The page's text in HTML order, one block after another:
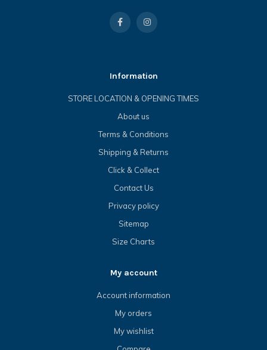
Information
STORE LOCATION & OPENING TIMES
About us
Terms & Conditions
Shipping & Returns
Click & Collect
Contact Us
Privacy policy
Sitemap
Size Charts
My account
Account information
My orders
My wishlist